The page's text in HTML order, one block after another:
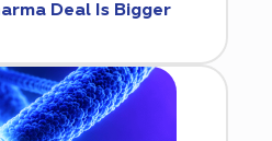
Deal Is Bigger